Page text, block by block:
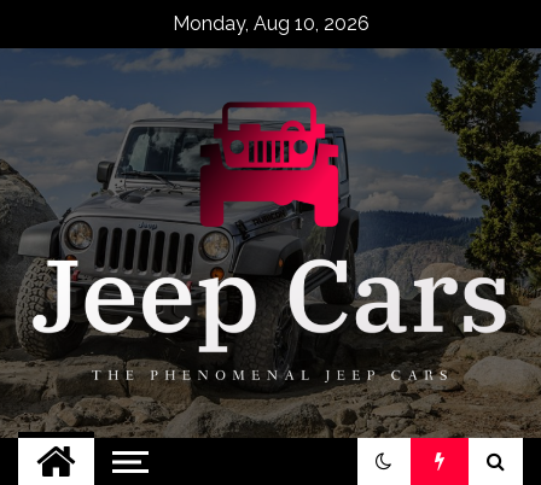
Monday, Aug 10, 2026
Jeep Cars
The Phenomenal Jeep Cars